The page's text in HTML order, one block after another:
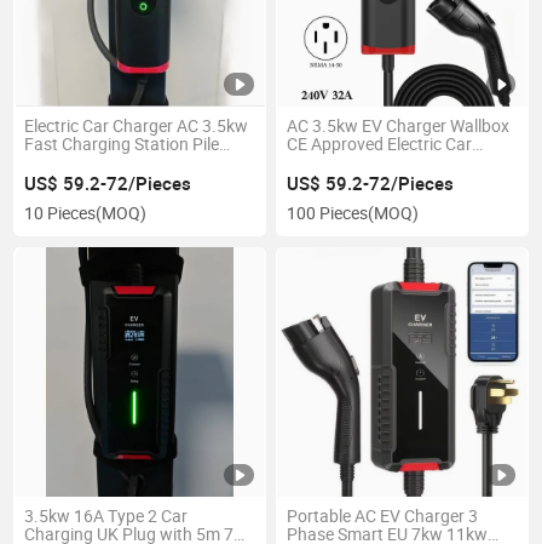
Electric Car Charger AC 3.5kw
Fast Charging Station Pile
US$ 59.2-72/Pieces
10 Pieces(MOQ)
AC 3.5kw EV Charger Wallbox
CE Approved Electric Car
US$ 59.2-72/Pieces
100 Pieces(MOQ)
3.5kw 16A Type 2 Car
Charging UK Plug with 5m 7m
Portable AC EV Charger 3
Phase Smart EU 7kw 11kw